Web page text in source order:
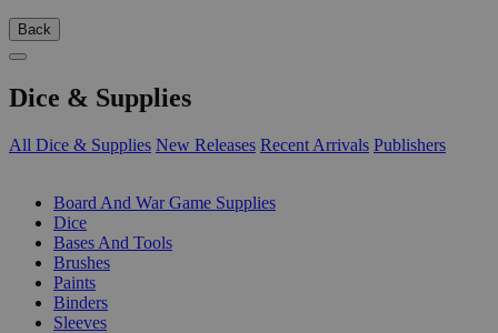
Back
Dice & Supplies
All Dice & Supplies New Releases Recent Arrivals Publishers
Board And War Game Supplies
Dice
Bases And Tools
Brushes
Paints
Binders
Sleeves